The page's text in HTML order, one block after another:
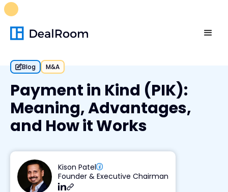
Blog M&A
Payment in Kind (PIK):
Meaning, Advantages,
and How it Works
Kison Patel
Founder & Executive Chairman